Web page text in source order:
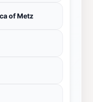
of Metz